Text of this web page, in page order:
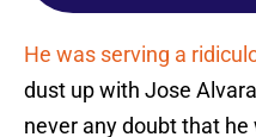
He was serving a
dust up with Jose
never any doubt that